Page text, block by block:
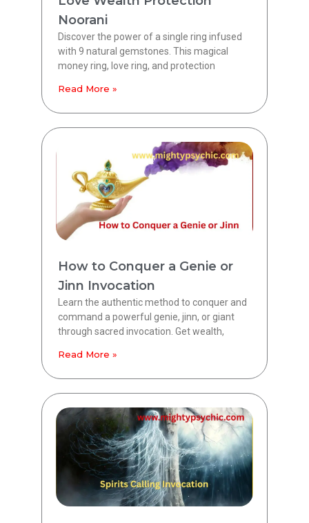
Noorani
Discover the power of a single ring infused
with 9 natural gemstones. This magical
money ring, love ring, and protection
Read More »
How to Conquer a Genie or
Jinn Invocation
Learn the authentic method to conquer and
command a powerful genie, jinn, or giant
through sacred invocation. Get wealth,
Read More »